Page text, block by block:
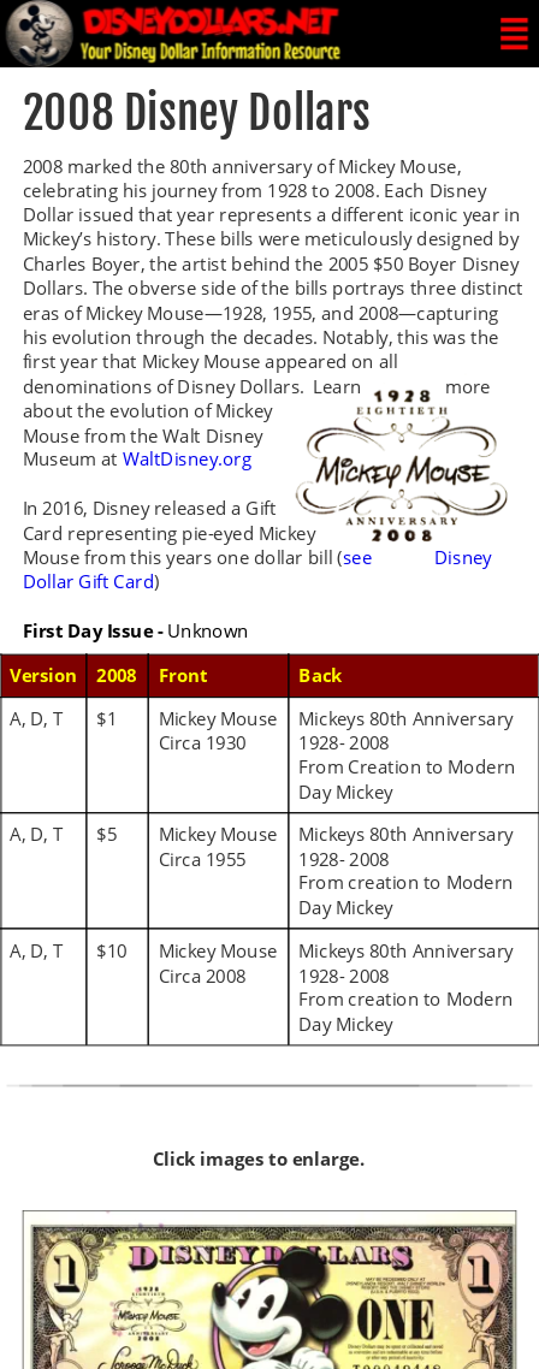
2008 Disney Dollars
2008 marked the 80th anniversary of Mickey Mouse,
celebrating his journey from 1928 to 2008. Each Disney
Dollar issued that year represents a different iconic year in
Mickey’s history. These bills were meticulously designed by
Charles Boyer, the artist behind the 2005 $50 Boyer Disney
Dollars. The obverse side of the bills portrays three distinct
eras of Mickey Mouse—1928, 1955, and 2008—capturing
his evolution through the decades. Notably, this was the
first year that Mickey Mouse appeared on all
denominations of Disney Dollars.  Learn
more
about the evolution of Mickey
Mouse from the Walt Disney
Museum at WaltDisney.org
In 2016, Disney released a Gift
Card representing pie-eyed Mickey
Mouse from this years one dollar bill (see
Disney
Dollar Gift Card)
First Day Issue - Unknown
Version
2008 Front
Back
A, D, T
$1
Mickey Mouse
Circa 1930
Mickeys 80th Anniversary
1928- 2008
From Creation to Modern
Day Mickey
A, D, T
$5
Mickey Mouse
Circa 1955
Mickeys 80th Anniversary
1928- 2008
From creation to Modern
Day Mickey
A, D, T $10
Mickey Mouse
Circa 2008
Mickeys 80th Anniversary
1928- 2008
From creation to Modern
Day Mickey
Click images to enlarge.